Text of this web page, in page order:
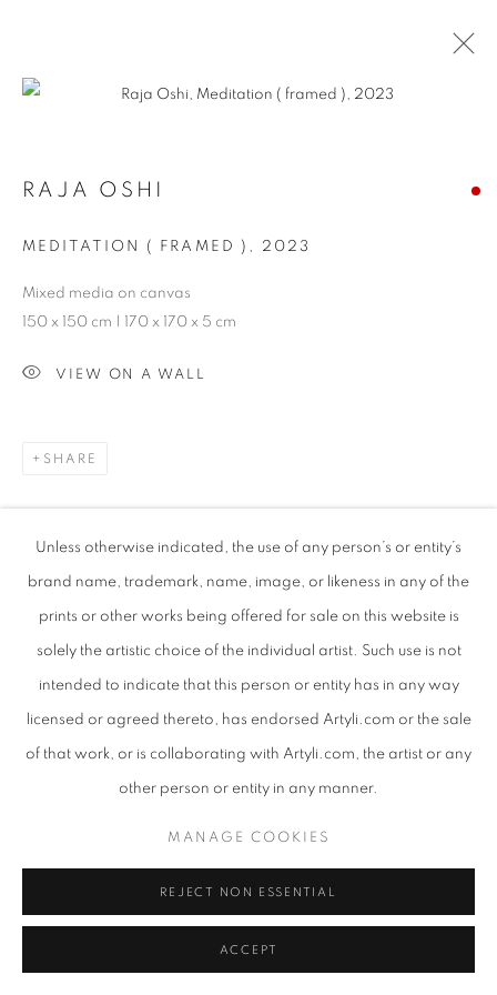
SITE BY ARTLOGIC
Unless otherwise indicated, the use of any person’s or entity’s
brand name, trademark, name, image, or likeness in any of the
prints or other works being offered for sale on this website is
solely the artistic choice of the individual artist. Such use is not
intended to indicate that this person or entity has in any way
licensed or agreed thereto, has endorsed Artyli.com or the sale
of that work, or is collaborating with Artyli.com, the artist or any
other person or entity in any manner.
MANAGE COOKIES
REJECT NON ESSENTIAL
ACCEPT
RAJA OSHI
MEDITATION ( FRAMED ) , 2023
Mixed media on canvas
150 x 150 cm | 170 x 170 x 5 cm
VIEW ON A WALL
SHARE